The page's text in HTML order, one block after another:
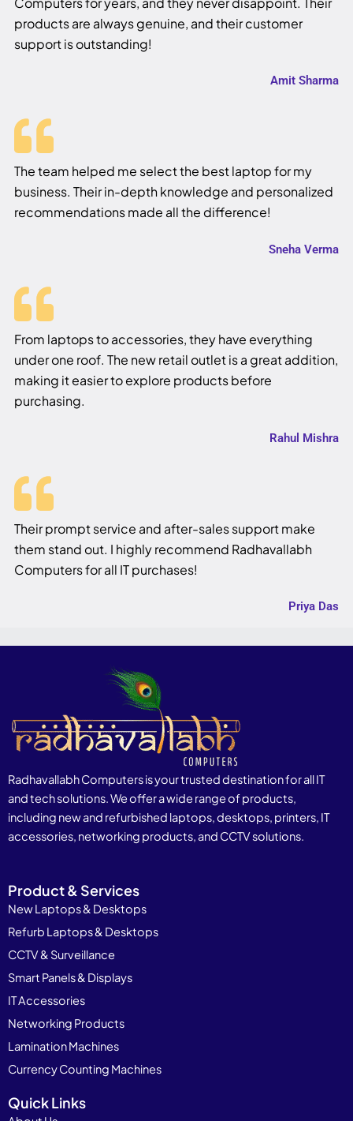
products are always genuine, and their customer
support is outstanding!
Amit Sharma
The team helped me select the best laptop for my
business. Their in-depth knowledge and personalized
recommendations made all the difference!
Sneha Verma
From laptops to accessories, they have everything
under one roof. The new retail outlet is a great addition,
making it easier to explore products before
purchasing.
Rahul Mishra
Their prompt service and after-sales support make
them stand out. I highly recommend Radhavallabh
Computers for all IT purchases!
Priya Das
Radhavallabh Computers is your trusted destination for all IT
and tech solutions. We offer a wide range of products,
including new and refurbished laptops, desktops, printers, IT
accessories, networking products, and CCTV solutions.
Product & Services
New Laptops & Desktops
Refurb Laptops & Desktops
CCTV & Surveillance
Smart Panels & Displays
IT Accessories
Networking Products
Lamination Machines
Currency Counting Machines
Quick Links